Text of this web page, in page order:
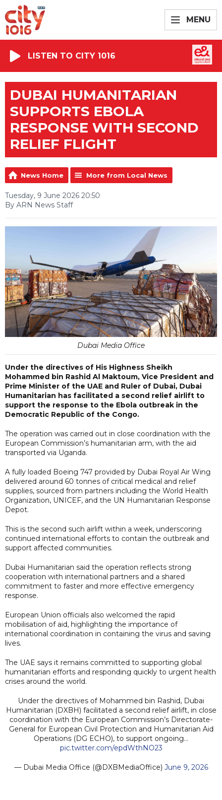
MENU
LISTEN TO CITY 1016
DUBAI HUMANITARIAN
SUPPORTS EBOLA
RESPONSE WITH SECOND
RELIEF FLIGHT
News Home More from Local News
Tuesday, 9 June 2026 20:50
By ARN News Staff
Dubai Media Office
Under the directives of His Highness Sheikh
Mohammed bin Rashid Al Maktoum, Vice President and
Prime Minister of the UAE and Ruler of Dubai, Dubai
Humanitarian has facilitated a second relief airlift to
support the response to the Ebola outbreak in the
Democratic Republic of the Congo.
The operation was carried out in close coordination with the
European Commission’s humanitarian arm, with the aid
transported via Uganda.
A fully loaded Boeing 747 provided by Dubai Royal Air Wing
delivered around 60 tonnes of critical medical and relief
supplies, sourced from partners including the World Health
Organization, UNICEF, and the UN Humanitarian Response
Depot.
This is the second such airlift within a week, underscoring
continued international efforts to contain the outbreak and
support affected communities.
Dubai Humanitarian said the operation reflects strong
cooperation with international partners and a shared
commitment to faster and more effective emergency
response.
European Union officials also welcomed the rapid
mobilisation of aid, highlighting the importance of
international coordination in containing the virus and saving
lives.
The UAE says it remains committed to supporting global
humanitarian efforts and responding quickly to urgent health
crises around the world.
Under the directives of Mohammed bin Rashid, Dubai
Humanitarian (DXBH) facilitated a second relief airlift, in close
coordination with the European Commission’s Directorate-
General for European Civil Protection and Humanitarian Aid
Operations (DG ECHO), to support ongoing…
pic.twitter.com/epdWthNO23
— Dubai Media Office (@DXBMediaOffice) June 9, 2026